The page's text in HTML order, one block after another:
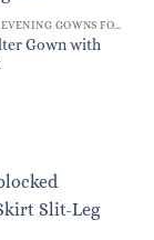
Gown with